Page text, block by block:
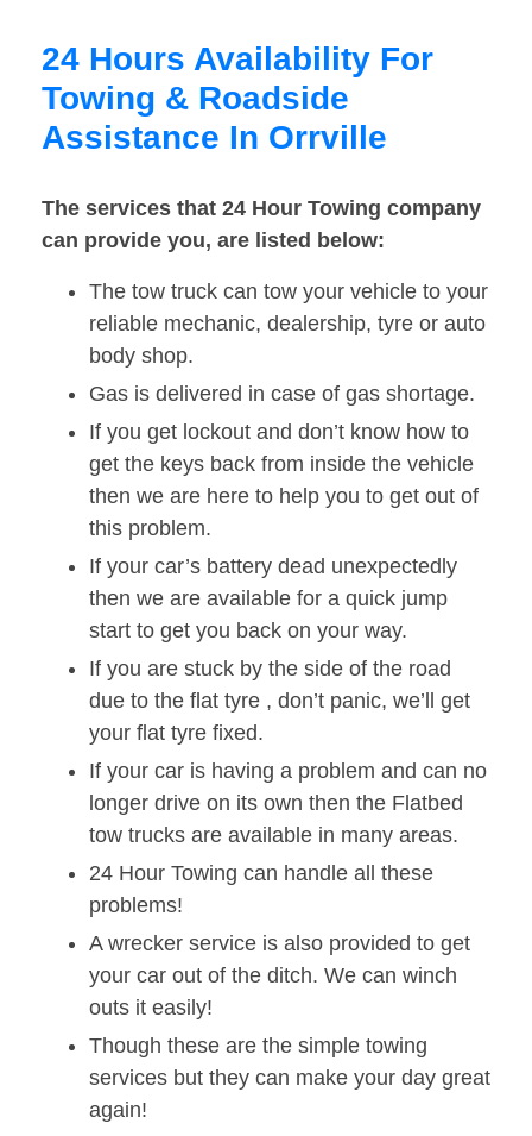
24 Hours Availability For
Towing & Roadside
Assistance In Orrville
The services that 24 Hour Towing company
can provide you, are listed below:
The tow truck can tow your vehicle to your
reliable mechanic, dealership, tyre or auto
body shop.
Gas is delivered in case of gas shortage.
If you get lockout and don’t know how to
get the keys back from inside the vehicle
then we are here to help you to get out of
this problem.
If your car’s battery dead unexpectedly
then we are available for a quick jump
start to get you back on your way.
If you are stuck by the side of the road
due to the flat tyre , don’t panic, we’ll get
your flat tyre fixed.
If your car is having a problem and can no
longer drive on its own then the Flatbed
tow trucks are available in many areas.
24 Hour Towing can handle all these
problems!
A wrecker service is also provided to get
your car out of the ditch. We can winch
outs it easily!
Though these are the simple towing
services but they can make your day great
again!